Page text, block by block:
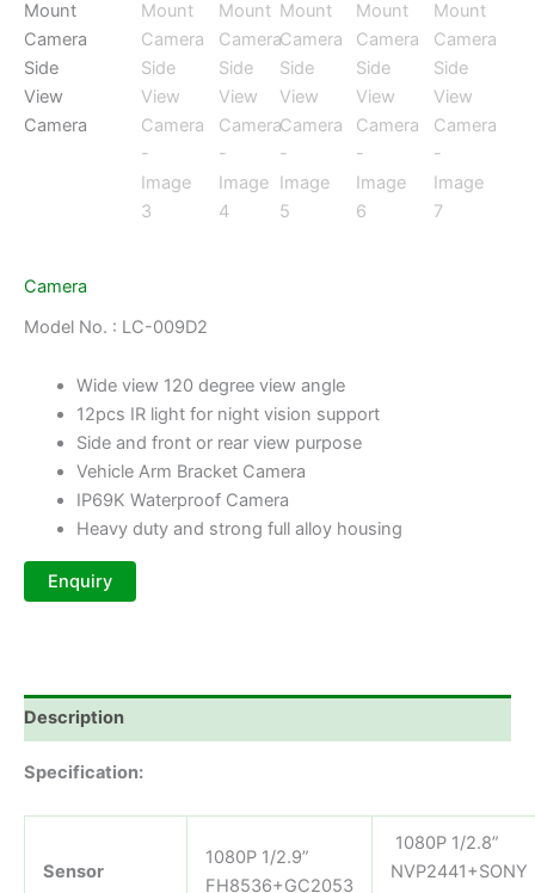
Camera
Model No. : LC-009D2
Wide view 120 degree view angle
12pcs IR light for night vision support
Side and front or rear view purpose
Vehicle Arm Bracket Camera
IP69K Waterproof Camera
Heavy duty and strong full alloy housing
Description
Specification:
Sensor
1080P 1/2.9”
FH8536+GC2053
1080P 1/2.8”
NVP2441+SONY